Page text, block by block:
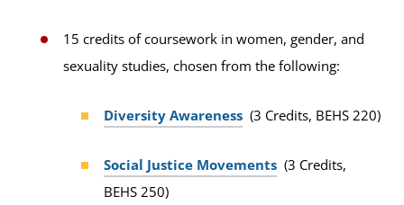
15 credits of coursework in women, gender, and
sexuality studies, chosen from the following:
Diversity Awareness (3 Credits, BEHS 220)
Social Justice Movements (3 Credits,
BEHS 250)